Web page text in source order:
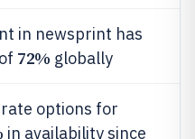
in newsprint has
72% globally
options for
in availability since